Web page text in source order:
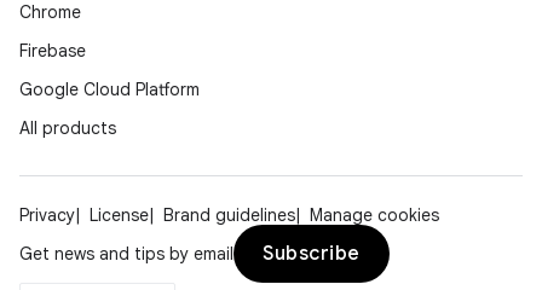
Chrome
Firebase
Google Cloud Platform
All products
Privacy License Brand guidelines
Manage cookies
Get news and tips by email
Subscribe